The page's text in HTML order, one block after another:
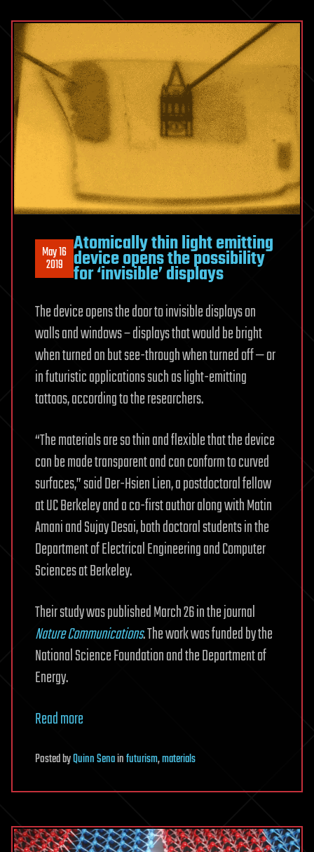
May 16
2019
Atomically thin light emitting
device opens the possibility
for ‘invisible’ displays
The device opens the door to invisible displays on
walls and windows – displays that would be bright
when turned on but see-through when turned off — or
in futuristic applications such as light-emitting
tattoos, according to the researchers.
“The materials are so thin and flexible that the device
can be made transparent and can conform to curved
surfaces,” said Der-Hsien Lien, a postdoctoral fellow
at UC Berkeley and a co-first author along with Matin
Amani and Sujay Desai, both doctoral students in the
Department of Electrical Engineering and Computer
Sciences at Berkeley.
Their study was published March 26 in the journal
Nature Communications. The work was funded by the
National Science Foundation and the Department of
Energy.
Read more
PostedbyQuinn Senainfuturism,materials